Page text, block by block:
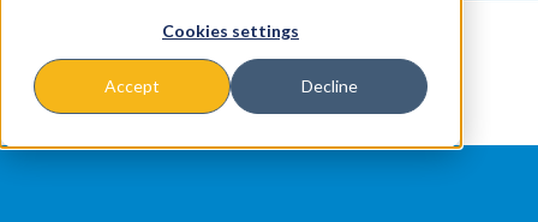
Cookies settings
Accept Decline